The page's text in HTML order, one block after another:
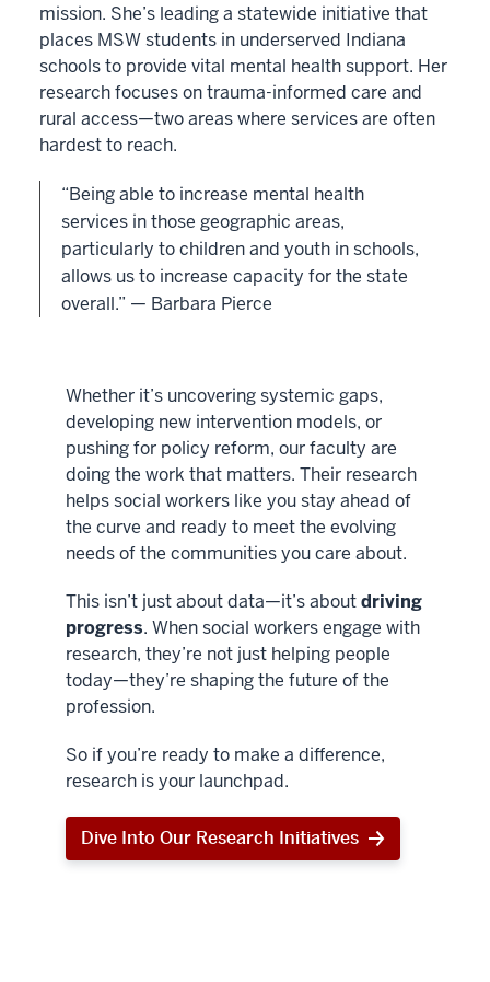
mission. She’s leading a statewide initiative that
places MSW students in underserved Indiana
schools to provide vital mental health support. Her
research focuses on trauma-informed care and
rural access—two areas where services are often
hardest to reach.
“Being able to increase mental health
services in those geographic areas,
particularly to children and youth in schools,
allows us to increase capacity for the state
overall.” — Barbara Pierce
Whether it’s uncovering systemic gaps,
developing new intervention models, or
pushing for policy reform, our faculty are
doing the work that matters. Their research
helps social workers like you stay ahead of
the curve and ready to meet the evolving
needs of the communities you care about.
This isn’t just about data—it’s aboutdriving
progress. When social workers engage with
research, they’re not just helping people
today—they’re shaping the future of the
profession.
So if you’re ready to make a difference,
research is your launchpad.
Dive Into Our Research Initiatives